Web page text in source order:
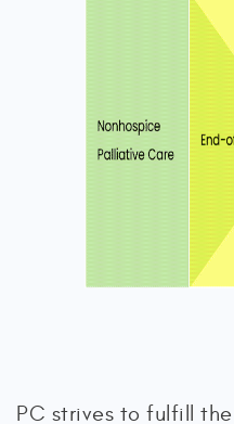
PC strives to fulfill